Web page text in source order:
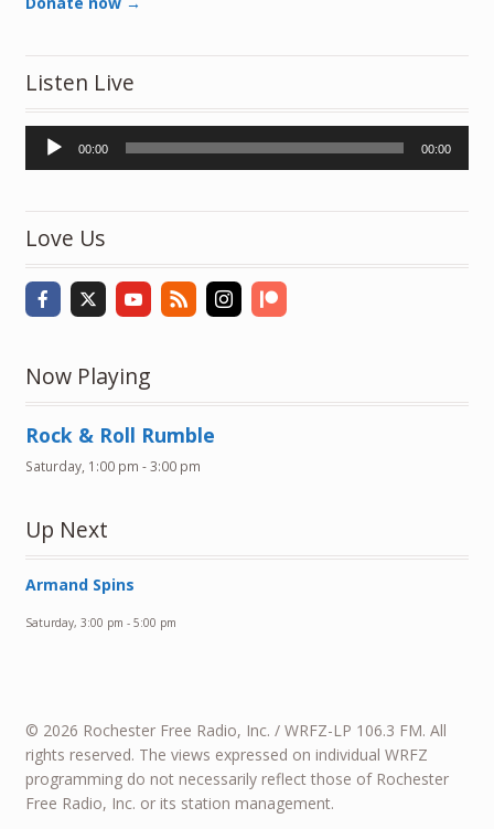
Listen Live
Audio
Player
00:00 00:00
Love Us
Now Playing
Rock & Roll Rumble
Saturday, 1:00 pm -3:00 pm
Up Next
Armand Spins
Saturday, 3:00 pm - 5:00 pm
© 2026 Rochester Free Radio, Inc. / WRFZ-LP 106.3 FM. All
rights reserved. The views expressed on individual WRFZ
programming do not necessarily reflect those of Rochester
Free Radio, Inc. or its station management.